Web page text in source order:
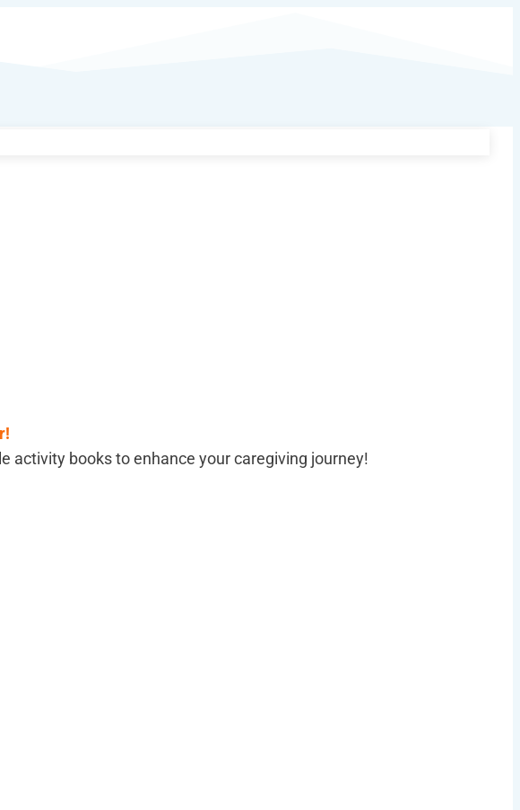
activity books to enhance your caregiving journey!